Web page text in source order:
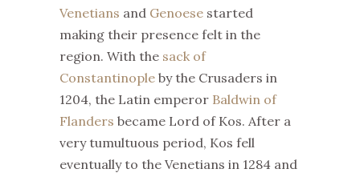
Venetians and Genoese started
making their presence felt in the
region. With the sack of
Constantinople by the Crusaders in
1204, the Latin emperor Baldwin of
Flanders became Lord of Kos. After a
very tumultuous period, Kos fell
eventually to the Venetians in 1284 and